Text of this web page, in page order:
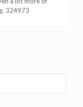
324973